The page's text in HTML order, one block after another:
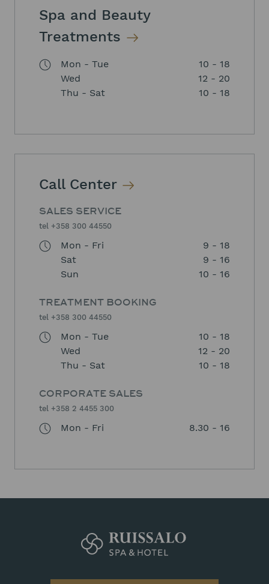
Spa and Beauty
Treatments
Mon - Tue
10 - 18
Wed
12 - 20
Thu - Sat
10 - 18
Call Center
SALES SERVICE
tel +358 300 44550
Mon - Fri
9 - 18
Sat
9 - 16
Sun
10 - 16
TREATMENT BOOKING
tel +358 300 44550
Mon - Tue
10 - 18
Wed
12 - 20
Thu - Sat
10 - 18
CORPORATE SALES
tel +358 2 4455 300
Mon - Fri 8.30 - 16